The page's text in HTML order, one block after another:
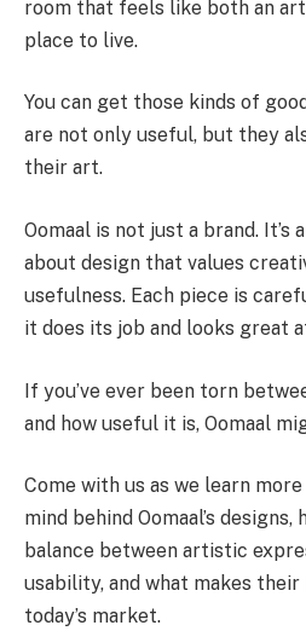
room that feels like both an
place to live.
You can get those kinds of
are not only useful, but they
their art.
Oomaal is not just a brand. It’s
about design that values
usefulness. Each piece is
it does its job and looks great
If you’ve ever been torn
and how useful it is, Oomaal
Come with us as we learn
mind behind Oomaal’s
balance between artistic
usability, and what makes
today’s market.